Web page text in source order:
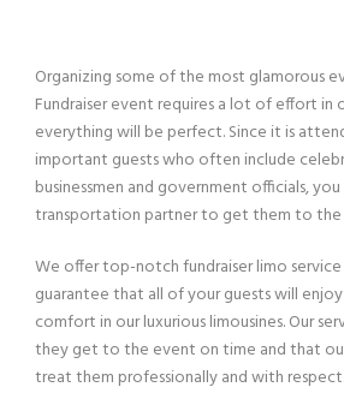
Organizing some of the most glamorous
Fundraiser event requires a lot of effort in
everything will be perfect. Since it is
important guests who often include
businessmen and government officials,
transportation partner to get them to the
We offer top-notch fundraiser limo service
guarantee that all of your guests will
comfort in our luxurious limousines. Our
they get to the event on time and that
treat them professionally and with respect.